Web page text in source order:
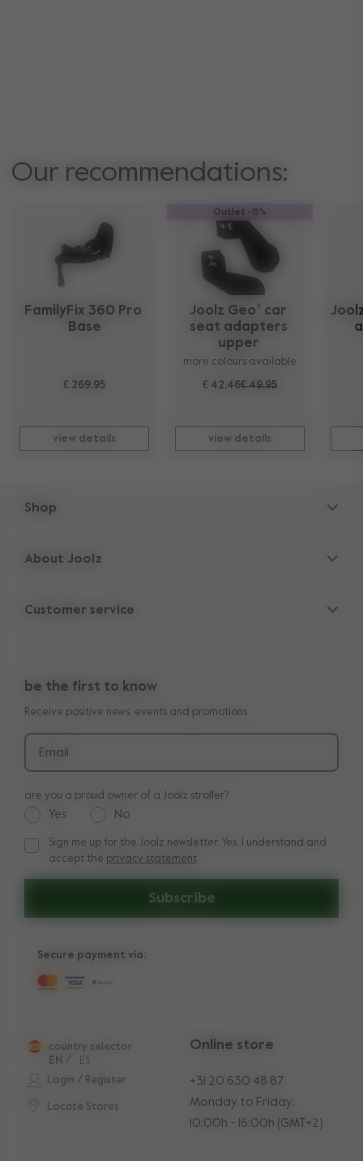
Our recommendations:
FamilyFix 360 Pro
Base
€ 269,95
view details
Outlet -15%
Joolz Geo³ car
seat adapters
upper
more colours available
€ 42,46€ 49,95
view details
Shop
Accessories
Outlet
About Joolz
Company information
Shop the look
Press
Customer service
Manuals
Delivery & payment
be the first to know
Receive positive news, events and promotions
Email
Subscribe
are you a proud owner of a Joolz stroller?
Yes No
Sign me up for the Joolz newsletter. Yes, I understand and
Sign me up for the Joolz newsletter. Yes, I understand and
accept the privacy statement
Login / Register
Locate Stores
country selector
EN / ES
Online store
+31 20 630 48 87
Monday to Friday:
10:00h - 16:00h (GMT+2)
Secure payment via: